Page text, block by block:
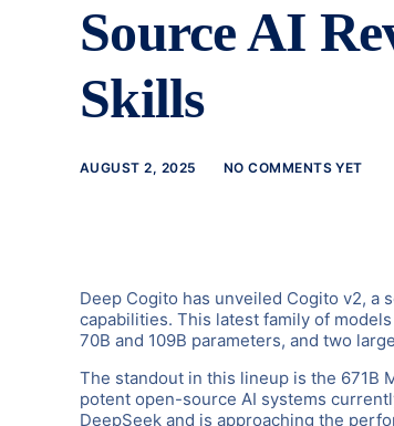
Source AI
Skills
AUGUST 2, 2025 NO COMMENTS YET
Deep Cogito has unveiled Cogito v2, a
capabilities. This latest family of
70B and 109B parameters, and two
The standout in this lineup is the 671B
potent open-source AI systems
DeepSeek and is approaching the